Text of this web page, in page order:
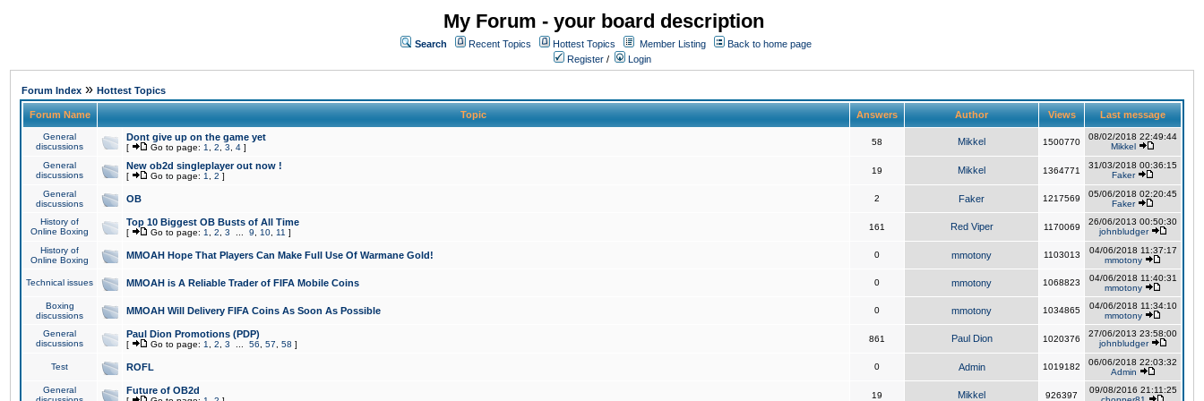
My Forum - your board description
Search Recent Topics Hottest Topics Member Listing
Back to home page
Register / Login
Forum Index » Hottest Topics
Forum Name Topic Answers Author Views Last message
General
discussions
Dont give up on the game yet
[ Go to page: 1 2 3 4 ]
58 Mikkel 1500770
08/02/2018 22:49:44
Mikkel
General
discussions
New ob2d singleplayer out now !
[ Go to page: 1 2 ]
19 Mikkel 1364771
31/03/2018 00:36:15
Faker
General
discussions
OB 2 Faker 1217569
05/06/2018 02:20:45
Faker
History of
Online Boxing
Top 10 Biggest OB Busts of All Time
[ Go to page: 1 2 3 9 10 11 ]
161 Red Viper 1170069
26/06/2013 00:50:30
johnbludger
History of
Online Boxing
MMOAH Hope That Players Can Make Full Use Of Warmane Gold! 0 mmotony 1103013
04/06/2018 11:37:17
mmotony
Technical issues MMOAH is A Reliable Trader of FIFA Mobile Coins 0 mmotony 1068823
04/06/2018 11:40:31
mmotony
Boxing
discussions
MMOAH Will Delivery FIFA Coins As Soon As Possible 0 mmotony 1034865
04/06/2018 11:34:10
mmotony
General
discussions
Paul Dion Promotions (PDP)
[ Go to page: 1 2 3 56 57 58 ]
861 Paul Dion 1020376
27/06/2013 23:58:00
johnbludger
Test ROFL 0 Admin 1019182
06/06/2018 22:03:32
Admin
General
Future of OB2d 19 Mikkel 926397
09/08/2016 21:11:25